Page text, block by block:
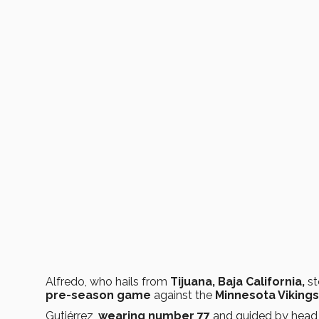
Alfredo, who hails from Tijuana, Baja California,
pre-season game against the Minnesota Vikings
Gutiérrez, wearing number 77 and guided by head